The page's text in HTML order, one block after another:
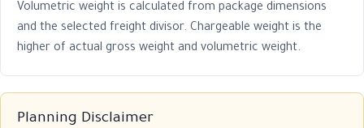
Volumetric weight is calculated from package dimensions
and the selected freight divisor. Chargeable weight is the
higher of actual gross weight and volumetric weight.
Planning Disclaimer